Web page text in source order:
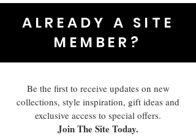
ALREADY A SITE
MEMBER?
Be the first to receive updates on new
collections, style inspiration, gift ideas and
exclusive access to special offers.
Join The Site Today.